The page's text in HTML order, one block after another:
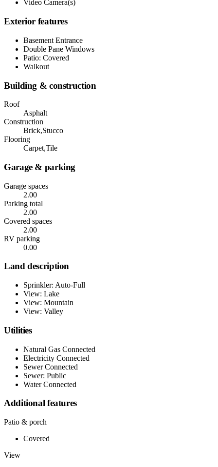
Video Camera(s)
Exterior features
Basement Entrance
Double Pane Windows
Patio: Covered
Walkout
Building & construction
Roof
Asphalt
Construction
Brick,Stucco
Flooring
Carpet,Tile
Garage & parking
Garage spaces
2.00
Parking total
2.00
Covered spaces
2.00
RV parking
0.00
Land description
Sprinkler: Auto-Full
View: Lake
View: Mountain
View: Valley
Utilities
Natural Gas Connected
Electricity Connected
Sewer Connected
Sewer: Public
Water Connected
Additional features
Patio & porch
Covered
View